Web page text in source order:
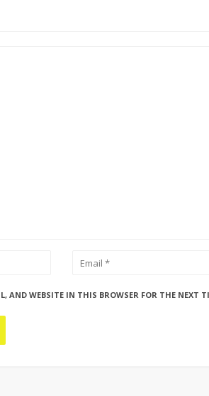
AND WEBSITE IN THIS BROWSER FOR THE NEXT